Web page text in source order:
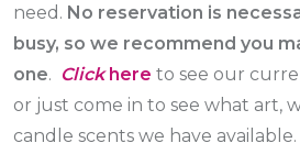
need. No reservation is
busy, so we recommend you
one. Clickhere to see our
or just come in to see what art,
candle scents we have